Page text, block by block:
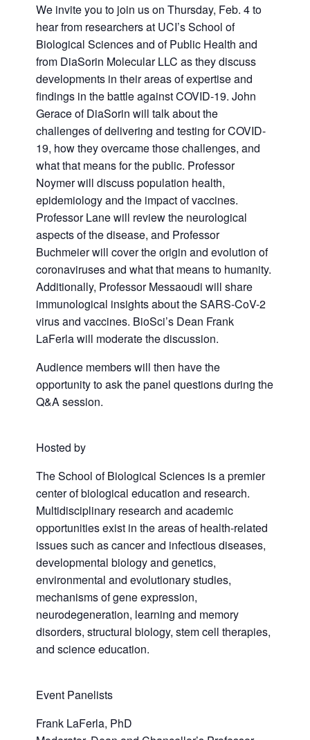
We invite you to join us on Thursday, Feb. 4 to
hear from researchers at UCI’s School of
Biological Sciences and of Public Health and
from DiaSorin Molecular LLC as they discuss
developments in their areas of expertise and
findings in the battle against COVID-19. John
Gerace of DiaSorin will talk about the
challenges of delivering and testing for COVID-
19, how they overcame those challenges, and
what that means for the public. Professor
Noymer will discuss population health,
epidemiology and the impact of vaccines.
Professor Lane will review the neurological
aspects of the disease, and Professor
Buchmeier will cover the origin and evolution of
coronaviruses and what that means to humanity.
Additionally, Professor Messaoudi will share
immunological insights about the SARS-CoV-2
virus and vaccines. BioSci’s Dean Frank
LaFerla will moderate the discussion.
Audience members will then have the
opportunity to ask the panel questions during the
Q&A session.
Hosted by
The School of Biological Sciences is a premier
center of biological education and research.
Multidisciplinary research and academic
opportunities exist in the areas of health-related
issues such as cancer and infectious diseases,
developmental biology and genetics,
environmental and evolutionary studies,
mechanisms of gene expression,
neurodegeneration, learning and memory
disorders, structural biology, stem cell therapies,
and science education.
Event Panelists
Frank LaFerla, PhD